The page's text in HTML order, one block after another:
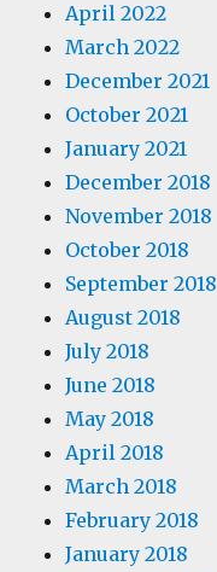
April 2022
March 2022
December 2021
October 2021
January 2021
December 2018
November 2018
October 2018
September 2018
August 2018
July 2018
June 2018
May 2018
April 2018
March 2018
February 2018
January 2018